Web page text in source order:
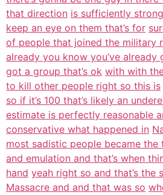
that direction is sufficiently
keep an eye on them that’s for
of people that joined the military
already you know you’ve already
got a group that’s ok with with
to kill other people right so this is
so if it’s 100 that’s likely an
estimate is perfectly reasonable
conservative what happened in
most sadistic people became
and emulation and that’s when
hand yeah right so and that’s the
Massacre and and that was so